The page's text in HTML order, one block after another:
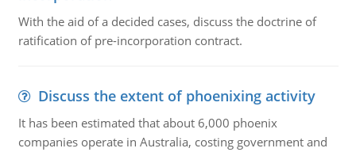
With the aid of a decided cases, discuss the doctrine of
ratification of pre-incorporation contract.
Discuss the extent of phoenixing activity
It has been estimated that about 6,000 phoenix
companies operate in Australia, costing government and